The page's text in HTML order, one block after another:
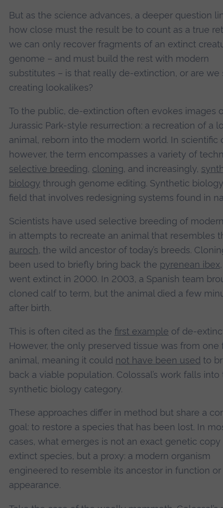
But as the science advances, a deeper question
how close must the result be to count as a true
we can only recover fragments of an extinct
genome – and must build the rest with modern
substitutes – is that really de-extinction, or are we
creating lookalikes?
To the public, de-extinction often evokes images
Jurassic Park-style resurrection: a recreation of a
animal, reborn into the modern world. In scientific
however, the term encompasses a variety of
selective breeding, cloning, and increasingly,
biology through genome editing. Synthetic
field that involves redesigning systems found in
Scientists have used selective breeding of
in attempts to recreate an animal that resembles
auroch, the wild ancestor of today’s breeds.
been used to briefly bring back the pyrenean ibex
went extinct in 2000. In 2003, a Spanish team
cloned calf to term, but the animal died a few
after birth.
This is often cited as the first example of de-
However, the only preserved tissue was from one
animal, meaning it could not have been used to
back a viable population. Colossal’s work falls into
synthetic biology category.
These approaches differ in method but share a
goal: to restore a species that has been lost. In
cases, what emerges is not an exact genetic
extinct species, but a proxy: a modern organism
engineered to resemble its ancestor in function or
appearance.